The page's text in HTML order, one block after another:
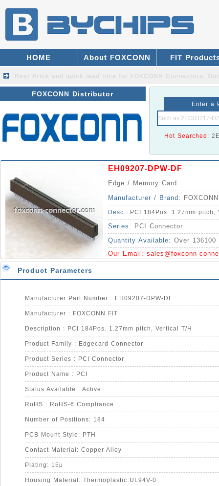
HOME About FOXCONN FIT
FOXCONN Distributor
Enter a
Hot Searched:
EH09207-DPW-DF
Edge / Memory Card
Manufacturer / Brand:
Desc.: PCI 184Pos. 1.27mm pitch,
Series:
PCI Connector
Quantity Available: Over 136100
Our Email: sales@foxconn-
Product Parameters
Manufacturer Part Number : EH09207-DPW-DF
Manufacturer : FOXCONN FIT
Description : PCI 184Pos. 1.27mm pitch, Vertical T/H
Product Family : Edgecard Connector
Product Series : PCI Connector
Product Name : PCI
Status Available : Active
RoHS : RoHS-6 Compliance
Number of Positions: 184
PCB Mount Style: PTH
Contact Material: Copper Alloy
Plating: 15μ
Housing Material: Thermoplastic UL94V-0